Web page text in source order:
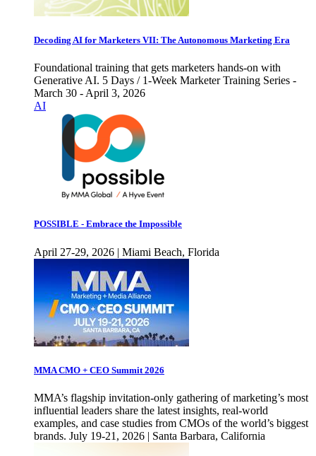
Decoding AI for Marketers VII: The Autonomous Marketing Era
Foundational training that gets marketers hands-on with
Generative AI. 5 Days / 1-Week Marketer Training Series -
March 30 - April 3, 2026
AI
POSSIBLE - Embrace the Impossible
April 27-29, 2026 | Miami Beach, Florida
MMA CMO + CEO Summit 2026
MMA’s flagship invitation-only gathering of marketing’s most
influential leaders share the latest insights, real-world
examples, and case studies from CMOs of the world’s biggest
brands. July 19-21, 2026 | Santa Barbara, California